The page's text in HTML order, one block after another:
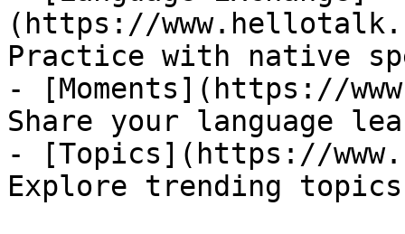
(https://
Practice with native
- [Moments](https://
Share your language
- [Topics](https://
Explore trending